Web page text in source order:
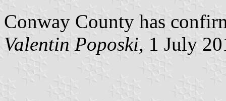
Conway County has
Valentin Poposki, 1 July